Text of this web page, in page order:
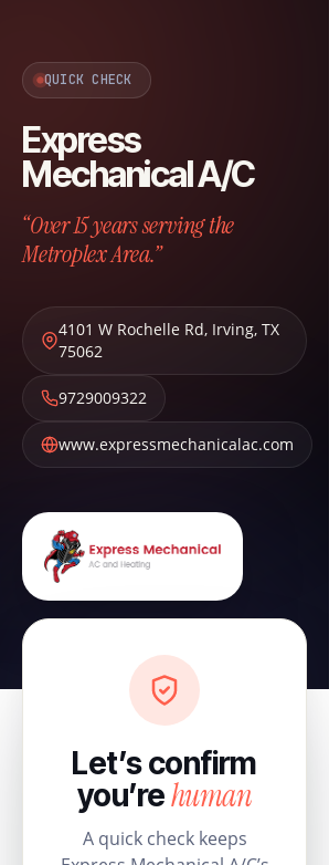
QUICK CHECK
Express
Mechanical A/C
“Over 15 years serving the
Metroplex Area.”
4101 W Rochelle Rd, Irving, TX
75062
9729009322
www.expressmechanicalac.com
Let’s confirm
you’rehuman
A quick check keeps